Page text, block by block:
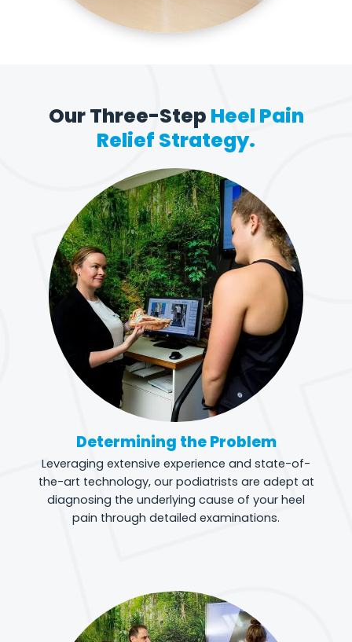
Our Three-Step Heel Pain
Relief Strategy.
Determining the Problem
Leveraging extensive experience and state-of-
the-art technology, our podiatrists are adept at
diagnosing the underlying cause of your heel
pain through detailed examinations.